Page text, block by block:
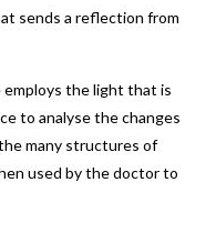
sends a reflection from
employs the light that is
to analyse the changes
many structures of
used by the doctor to